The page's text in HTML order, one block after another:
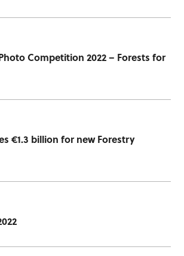
Competition 2022 – Forests for
€1.3 billion for new Forestry